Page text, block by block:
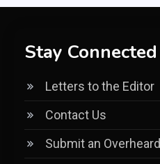
Stay Connected
Letters to the Editor
Contact Us
Submit an Overheard